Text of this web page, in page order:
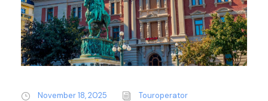
November 18, 2025 Touroperator